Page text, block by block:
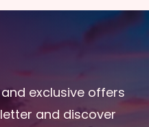
exclusive offers
and discover